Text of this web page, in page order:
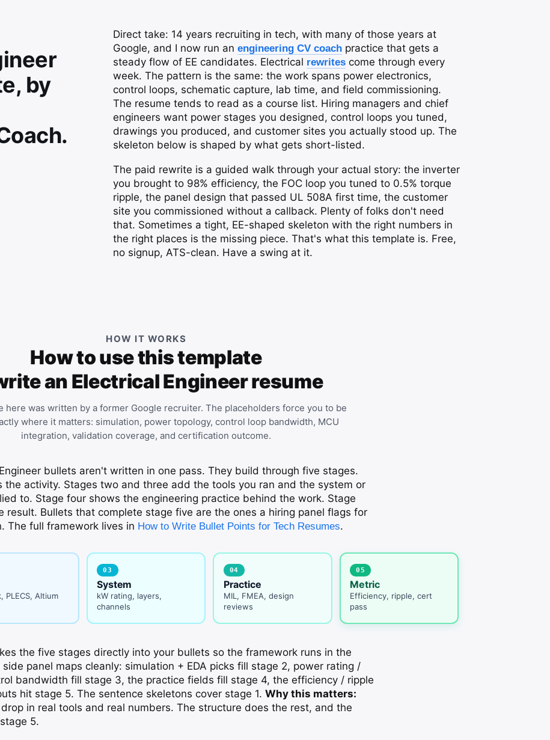
by
Direct take: 14 years recruiting in tech, with many of those years at
Google, and I now run an engineering CV coach practice that gets a
steady flow of EE candidates. Electrical rewrites come through every
week. The pattern is the same: the work spans power electronics,
control loops, schematic capture, lab time, and field commissioning.
The resume tends to read as a course list. Hiring managers and chief
engineers want power stages you designed, control loops you tuned,
drawings you produced, and customer sites you actually stood up. The
skeleton below is shaped by what gets short-listed.
The paid rewrite is a guided walk through your actual story: the inverter
you brought to 98% efficiency, the FOC loop you tuned to 0.5% torque
ripple, the panel design that passed UL 508A first time, the customer
site you commissioned without a callback. Plenty of folks don't need
that. Sometimes a tight, EE-shaped skeleton with the right numbers in
the right places is the missing piece. That's what this template is. Free,
no signup, ATS-clean. Have a swing at it.
HOW IT WORKS
How to use this template
an Electrical Engineer resume
here was written by a former Google recruiter. The placeholders force you to be
where it matters: simulation, power topology, control loop bandwidth, MCU
integration, validation coverage, and certification outcome.
bullets aren't written in one pass. They build through five stages.
the activity. Stages two and three add the tools you ran and the system or
to. Stage four shows the engineering practice behind the work. Stage
result. Bullets that complete stage five are the ones a hiring panel flags for
The full framework lives in How to Write Bullet Points for Tech Resumes.
PLECS, Altium
03
System
kW rating, layers,
channels
04
Practice
MIL, FMEA, design
reviews
05
Metric
Efficiency, ripple, cert
pass
the five stages directly into your bullets so the framework runs in the
panel maps cleanly: simulation + EDA picks fill stage 2, power rating /
bandwidth fill stage 3, the practice fields fill stage 4, the efficiency / ripple
hit stage 5. The sentence skeletons cover stage 1. Why this matters:
in real tools and real numbers. The structure does the rest, and the
5.